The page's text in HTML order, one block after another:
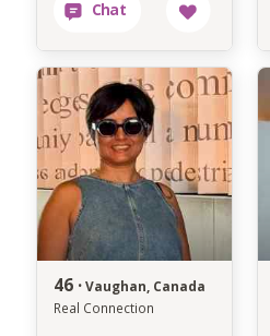
46 · Vaughan, Canada
Real Connection